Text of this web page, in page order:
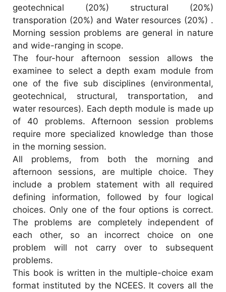
geotechnical (20%) structural (20%)
transporation (20%) and Water resources (20%) .
Morning session problems are general in nature
and wide-ranging in scope.
The four-hour afternoon session allows the
examinee to select a depth exam module from
one of the five sub disciplines (environmental,
geotechnical, structural, transportation, and
water resources). Each depth module is made up
of 40 problems. Afternoon session problems
require more specialized knowledge than those
in the morning session.
All problems, from both the morning and
afternoon sessions, are multiple choice. They
include a problem statement with all required
defining information, followed by four logical
choices. Only one of the four options is correct.
The problems are completely independent of
each other, so an incorrect choice on one
problem will not carry over to subsequent
problems.
This book is written in the multiple-choice exam
format instituted by the NCEES. It covers all the